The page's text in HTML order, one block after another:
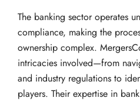
The banking sector operates
compliance, making the
ownership complex.
intricacies involved—from
and industry regulations to
players. Their expertise in